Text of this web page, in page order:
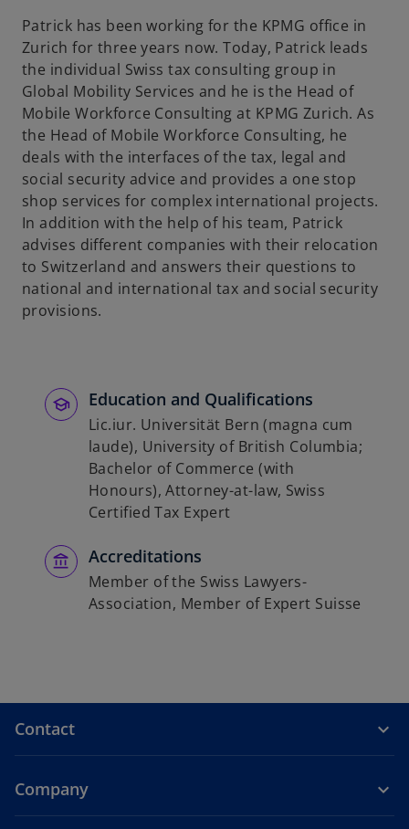
b
Patrick has been working for the KPMG office in
Zurich for three years now. Today, Patrick leads
the individual Swiss tax consulting group in
Global Mobility Services and he is the Head of
Mobile Workforce Consulting at KPMG Zurich. As
the Head of Mobile Workforce Consulting, he
deals with the interfaces of the tax, legal and
social security advice and provides a one stop
shop services for complex international projects.
In addition with the help of his team, Patrick
advises different companies with their relocation
to Switzerland and answers their questions to
national and international tax and social security
provisions.
Education and Qualifications
Lic.iur. Universität Bern (magna cum
laude), University of British Columbia;
Bachelor of Commerce (with
Honours), Attorney-at-law, Swiss
Certified Tax Expert
Accreditations
Member of the Swiss Lawyers-
Association, Member of Expert Suisse
Contact
Company